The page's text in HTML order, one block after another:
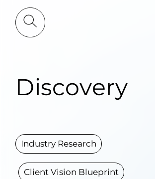
Discovery
Industry Research
Client Vision Blueprint